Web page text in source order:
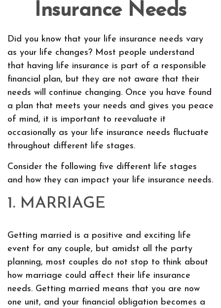
Insurance Needs
Did you know that your life insurance needs vary
as your life changes? Most people understand
that having life insurance is part of a responsible
financial plan, but they are not aware that their
needs will continue changing. Once you have found
a plan that meets your needs and gives you peace
of mind, it is important to reevaluate it
occasionally as your life insurance needs fluctuate
throughout different life stages.
Consider the following five different life stages
and how they can impact your life insurance needs.
1. MARRIAGE
Getting married is a positive and exciting life
event for any couple, but amidst all the party
planning, most couples do not stop to think about
how marriage could affect their life insurance
needs. Getting married means that you are now
one unit, and your financial obligation becomes a